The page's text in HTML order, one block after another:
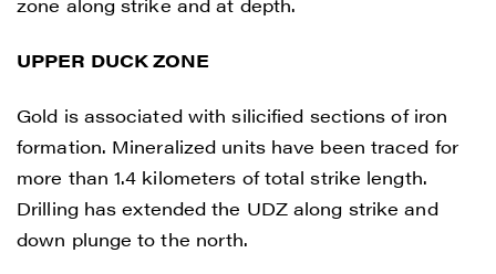
UPPER DUCK ZONE
Gold is associated with silicified sections of iron
formation. Mineralized units have been traced for
more than 1.4 kilometers of total strike length.
Drilling has extended the UDZ along strike and
down plunge to the north.
I agree to and consent to receive news,